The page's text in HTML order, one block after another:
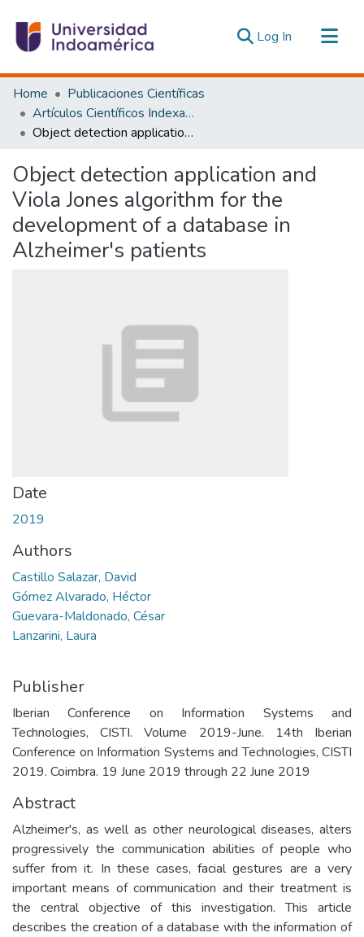
Log In (current)
Communities & Collections
All of DSpace
Statistics
Home
Publicaciones Científicas
Artículos Científicos Indexados
Object detection application and Viola Jones algorithm for the development of a database in Alzheimer's patients
Object detection application and
Viola Jones algorithm for the
development of a database in
Alzheimer's patients
Date
2019
Authors
Castillo Salazar, David
Gómez Alvarado, Héctor
Guevara-Maldonado, César
Lanzarini, Laura
Publisher
Iberian Conference on Information Systems and
Technologies, CISTI. Volume 2019-June. 14th Iberian
Conference on Information Systems and Technologies, CISTI
2019. Coimbra. 19 June 2019 through 22 June 2019
Abstract
Alzheimer's, as well as other neurological diseases, alters
progressively the communication abilities of people who
suffer from it. In these cases, facial gestures are a very
important means of communication and their treatment is
the central objective of this investigation. This article
describes the creation of a database with the information of